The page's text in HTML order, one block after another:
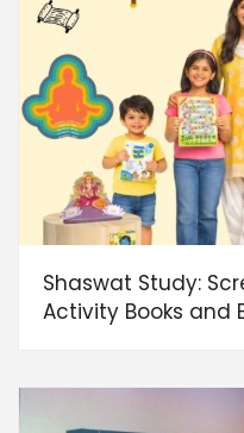
Shaswat Study:
Activity Books and